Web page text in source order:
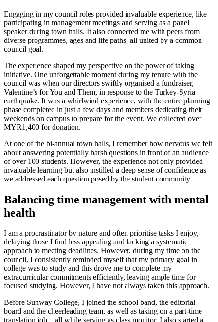
Engaging in my council roles provided invaluable experience, like
participating in management meetings and serving as a panel
speaker during town halls. It also connected me with peers from
diverse programmes, ages and life paths, all united by a common
council goal.
The experience shaped my perspective on the power of taking
initiative. One unforgettable moment during my tenure with the
council was when our directors swiftly organised a fundraiser,
Valentine’s for You and Them, in response to the Turkey-Syria
earthquake. It was a whirlwind experience, with the entire planning
phase completed in just a few days and members dedicating their
weekends on campus to prepare for the event. We collected over
MYR1,400 for donation.
At one of the bi-annual town halls, I remember how nervous we felt
about answering potentially harsh questions in front of an audience
of over 100 students. However, the experience not only provided
invaluable learning but also instilled a deep sense of confidence as
we addressed each question posed by the student community.
Balancing time management with mental
health
I am a procrastinator by nature and often prioritise tasks I enjoy,
delaying those I find less appealing and lacking a systematic
approach to meeting deadlines. However, during my time on the
council, I consistently reminded myself that my primary goal in
college was to study and this drove me to complete my
extracurricular commitments efficiently, leaving ample time for
focused studying. However, I have not always taken this approach.
Before Sunway College, I joined the school band, the editorial
board and the cheerleading team, as well as taking on a part-time
translation job – all while serving as class monitor. I also started a